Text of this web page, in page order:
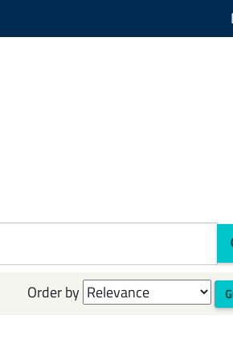
Order by